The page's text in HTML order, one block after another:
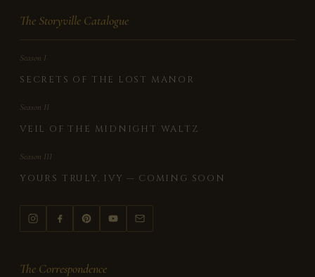
The Storyville Catalogue
Season I
SECRETS OF THE LOST MANOR
Season II
VEIL OF THE MIDNIGHT WALTZ
Season III
YOURS TRULY, IVY — COMING SOON
The Correspondence